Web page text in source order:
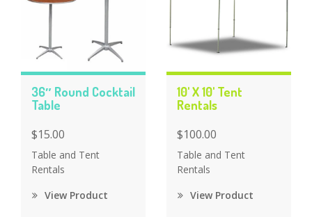
36″ Round Cocktail
Table
$15.00
Table and Tent
Rentals
View Product
10' X 10' Tent
Rentals
$100.00
Table and Tent
Rentals
View Product